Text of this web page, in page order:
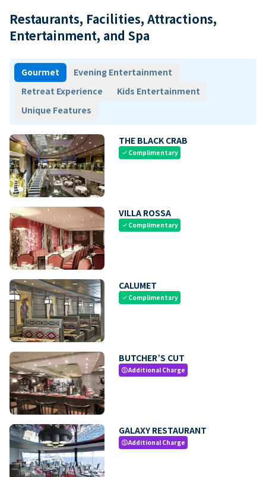
Restaurants, Facilities, Attractions,
Entertainment, and Spa
Gourmet
Evening Entertainment
Retreat Experience
Kids Entertainment
Unique Features
THE BLACK CRAB
check Complimentary
VILLA ROSSA
check Complimentary
CALUMET
check Complimentary
BUTCHER’S CUT
paidAdditional Charge
GALAXY RESTAURANT
paidAdditional Charge